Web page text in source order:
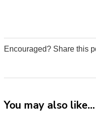
Encouraged? Share this
You may also like...